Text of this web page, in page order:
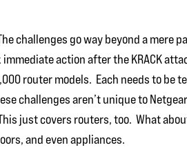
challenges go way beyond a mere
action after the KRACK
router models. Each needs to be
challenges aren’t unique to
just covers routers, too. What
and even appliances.